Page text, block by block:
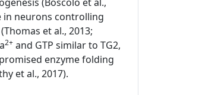
in neurons controlling
et al., 2013;
2+ and GTP similar to TG2,
enzyme folding
et al., 2017).